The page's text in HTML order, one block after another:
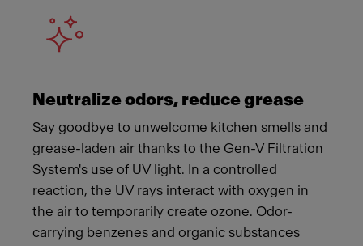
Neutralize odors, reduce grease
Say goodbye to unwelcome kitchen smells and
grease-laden air thanks to the Gen-V Filtration
System's use of UV light. In a controlled
reaction, the UV rays interact with oxygen in
the air to temporarily create ozone. Odor-
carrying benzenes and organic substances